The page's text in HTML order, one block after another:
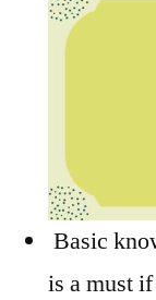
Basic
is a must